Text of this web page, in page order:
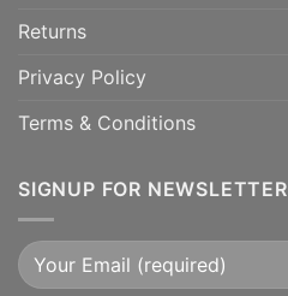
Returns
Privacy Policy
Terms & Conditions
SIGNUP FOR NEWSLETTER